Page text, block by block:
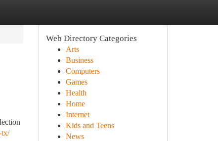
tx/
Web Directory Categories
Arts
Business
Computers
Games
Health
Home
Internet
Kids and Teens
News